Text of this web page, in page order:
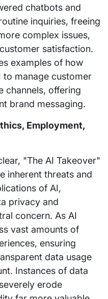
chatbots and
inquiries, freeing
complex issues,
satisfaction.
examples of how
to manage customer
channels, offering
brand messaging.
Employment,
"The AI Takeover"
inherent threats and
of AI,
privacy and
concern. As AI
vast amounts of
ensuring
data usage
Instances of data
erode